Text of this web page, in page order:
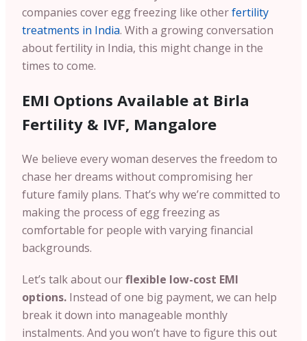
companies cover egg freezing like otherfertility
treatments in India. With a growing conversation
about fertility in India, this might change in the
times to come.
EMI Options Available at Birla
Fertility & IVF, Mangalore
We believe every woman deserves the freedom to
chase her dreams without compromising her
future family plans. That’s why we’re committed to
making the process of egg freezing as
comfortable for people with varying financial
backgrounds.
Let’s talk about ourflexible low-cost EMI
options. Instead of one big payment, we can help
break it down into manageable monthly
instalments. And you won’t have to figure this out